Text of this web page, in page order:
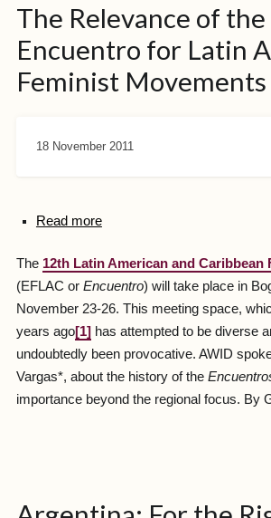
The Relevance of
Encuentro for Latin
Feminist Movements
18 November 2011
Read more
The 12th Latin American and Caribbean
(EFLAC or Encuentro) will take place in
November 23-26. This meeting space,
years ago[1] has attempted to be diverse
undoubtedly been provocative. AWID
Vargas*, about the history of the
importance beyond the regional focus. By